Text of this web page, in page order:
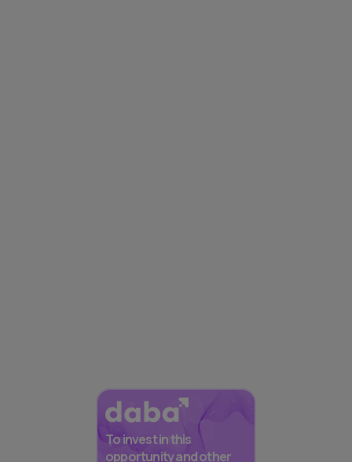
To invest in this
opportunity and other